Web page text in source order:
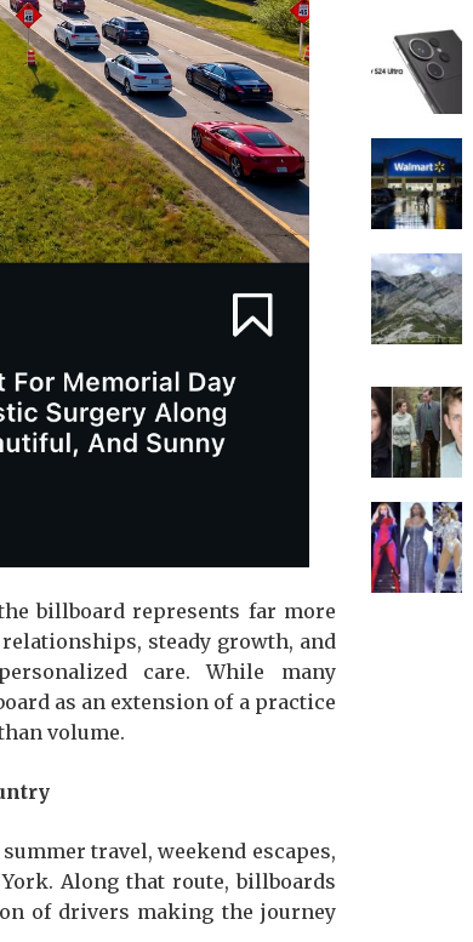
billboard represents far more
steady growth, and
care. While many
as an extension of a practice
volume.
travel, weekend escapes,
Along that route, billboards
of drivers making the journey